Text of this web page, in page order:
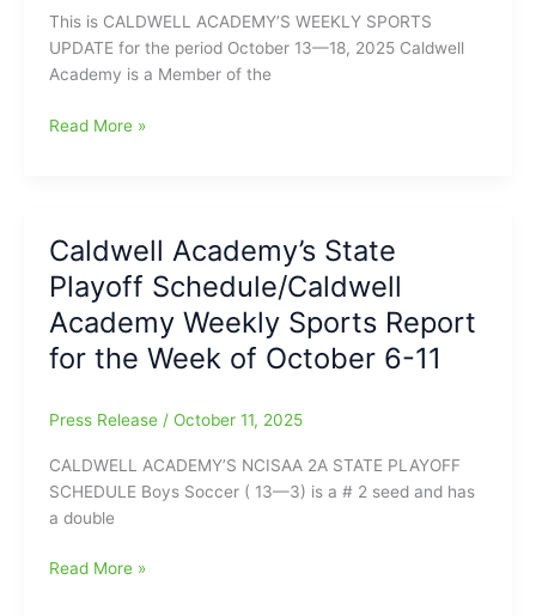
This is CALDWELL ACADEMY’S WEEKLY SPORTS
UPDATE for the period October 13—18, 2025 Caldwell
Academy is a Member of the
Caldwell
for
the
Week
of
October
18
Read More »
Caldwell Academy’s State
Playoff Schedule/Caldwell
Academy Weekly Sports Report
for the Week of October 6-11
Press Release / October 11, 2025
CALDWELL ACADEMY’S NCISAA 2A STATE PLAYOFF
SCHEDULE Boys Soccer ( 13—3) is a # 2 seed and has
a double
Caldwell
Read More »